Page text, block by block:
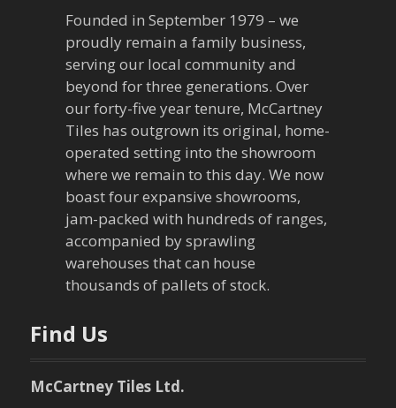
Founded in September 1979 – we
proudly remain a family business,
serving our local community and
beyond for three generations. Over
our forty-five year tenure, McCartney
Tiles has outgrown its original, home-
operated setting into the showroom
where we remain to this day. We now
boast four expansive showrooms,
jam-packed with hundreds of ranges,
accompanied by sprawling
warehouses that can house
thousands of pallets of stock.
Find Us
McCartney Tiles Ltd.